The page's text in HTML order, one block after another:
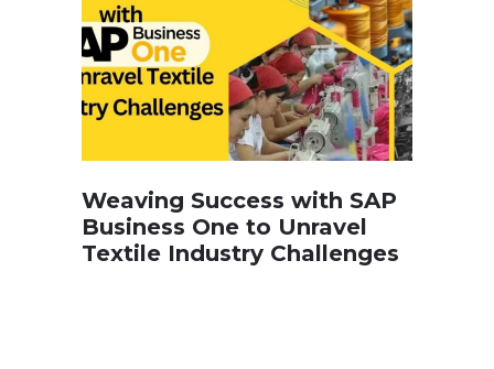
Weaving Success with SAP
Business One to Unravel
Textile Industry Challenges